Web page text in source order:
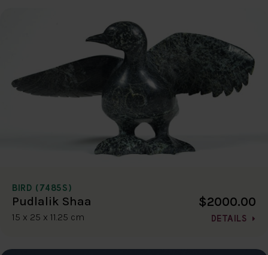
BIRD (7485S)
Pudlalik Shaa
15 x 25 x 11.25 cm
$2000.00
DETAILS